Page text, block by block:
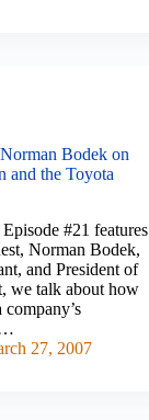
Bodek on
and the Toyota
#21 features
Norman Bodek,
and President of
we talk about how
27, 2007